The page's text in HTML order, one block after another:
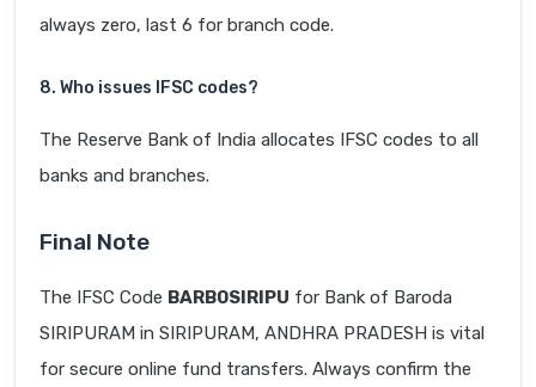
always zero, last 6 for branch code.
8. Who issues IFSC codes?
The Reserve Bank of India allocates IFSC codes to all
banks and branches.
Final Note
The IFSC Code BARB0SIRIPU for Bank of Baroda
SIRIPURAM in SIRIPURAM, ANDHRA PRADESH is vital
for secure online fund transfers. Always confirm the